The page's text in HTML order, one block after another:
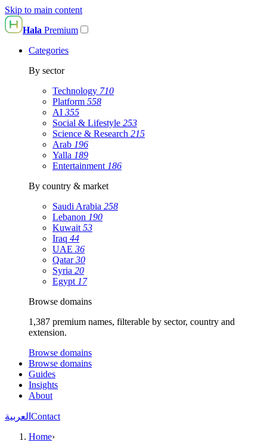
Skip to main content
Hala Premium
Categories
By sector
Technology 710
Platform 558
AI 355
Social & Lifestyle 253
Science & Research 215
Arab 196
Yalla 189
Entertainment 186
By country & market
Saudi Arabia 258
Lebanon 190
Kuwait 53
Iraq 44
UAE 36
Qatar30
Syria 20
Egypt 17
Browse domains
1,387 premium names, filterable by sector, country and
extension.
Browse domains
Browse domains
Guides
Insights
About
العربية Contact
Home›